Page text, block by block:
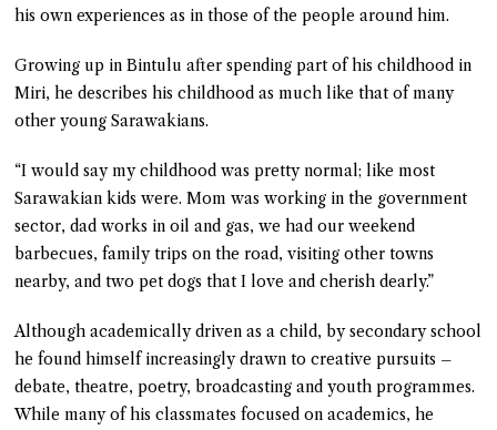
his own experiences as in those of the people around him.
Growing up in Bintulu after spending part of his childhood in
Miri, he describes his childhood as much like that of many
other young Sarawakians.
“I would say my childhood was pretty normal; like most
Sarawakian kids were. Mom was working in the government
sector, dad works in oil and gas, we had our weekend
barbecues, family trips on the road, visiting other towns
nearby, and two pet dogs that I love and cherish dearly.”
Although academically driven as a child, by secondary school
he found himself increasingly drawn to creative pursuits –
debate, theatre, poetry, broadcasting and youth programmes.
While many of his classmates focused on academics, he